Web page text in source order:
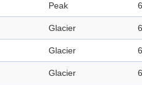
Peak
Glacier
Glacier
Glacier